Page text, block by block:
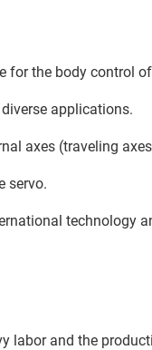
the body control
applications.
axes (traveling
servo.
technology
labor and the